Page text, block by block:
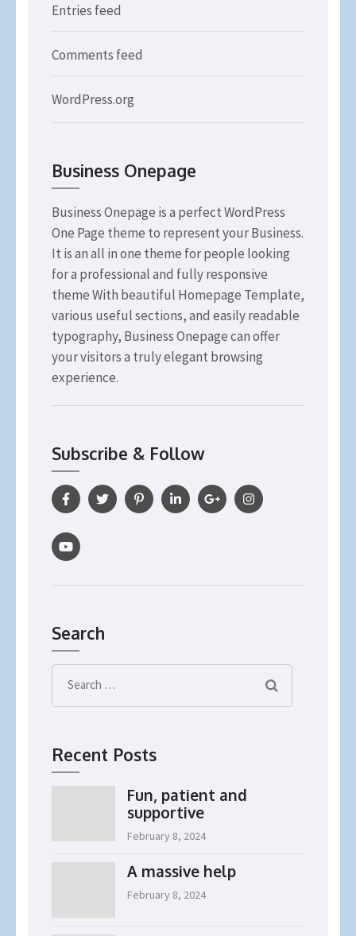
Entries feed
Comments feed
WordPress.org
Business Onepage
Business Onepage is a perfect WordPress
One Page theme to represent your Business.
It is an all in one theme for people looking
for a professional and fully responsive
theme With beautiful Homepage Template,
various useful sections, and easily readable
typography, Business Onepage can offer
your visitors a truly elegant browsing
experience.
Subscribe & Follow
Search
Search
for:
Recent Posts
Fun, patient and
supportive
February 8, 2024
A massive help
February 8, 2024